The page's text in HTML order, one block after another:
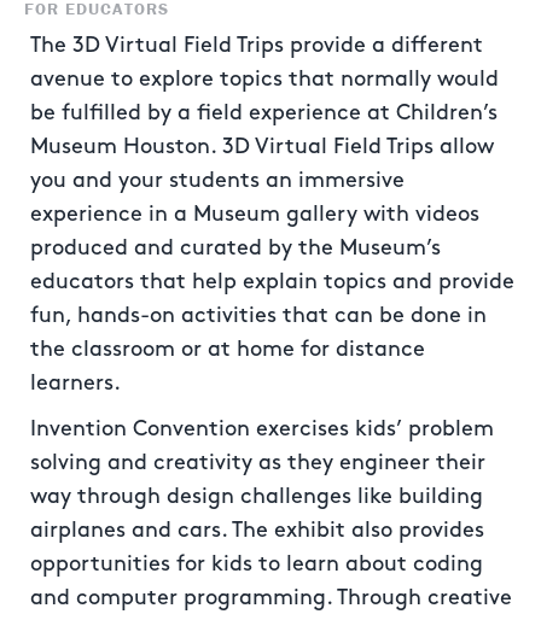
FOR EDUCATORS
The 3D Virtual Field Trips provide a different
avenue to explore topics that normally would
be fulfilled by a field experience at Children’s
Museum Houston. 3D Virtual Field Trips allow
you and your students an immersive
experience in a Museum gallery with videos
produced and curated by the Museum’s
educators that help explain topics and provide
fun, hands-on activities that can be done in
the classroom or at home for distance
learners.
Invention Convention exercises kids’ problem
solving and creativity as they engineer their
way through design challenges like building
airplanes and cars. The exhibit also provides
opportunities for kids to learn about coding
and computer programming. Through creative